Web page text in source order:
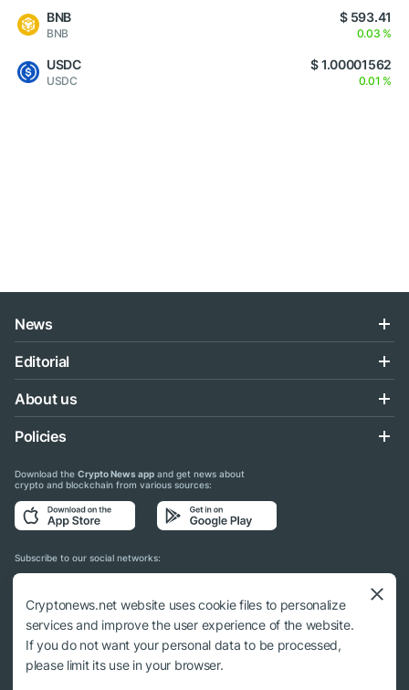
BNB
BNB
$ 593.41
0.03 %
USDC
USDC
$ 1.00001562
0.01 %
News
Editorial
About us
Policies
Download the Crypto News app and get news about
crypto and blockchain from various sources:
Subscribe to our social networks:
© 2018 - 2026 Crypto News. When using the content, a link to cryptonews.net is
required.
Cryptonews.net website uses cookie files to personalize
services and improve the user experience of the website.
If you do not want your personal data to be processed,
please limit its use in your browser.